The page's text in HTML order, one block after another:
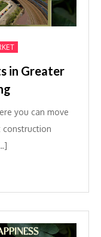
in Greater
you can move